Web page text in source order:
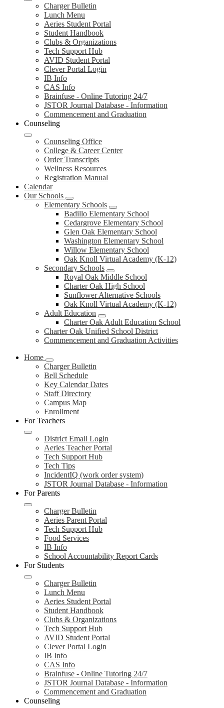
Charger Bulletin
Lunch Menu
Aeries Student Portal
Student Handbook
Clubs & Organizations
Tech Support Hub
AVID Student Portal
Clever Portal Login
IB Info
CAS Info
Brainfuse - Online Tutoring 24/7
JSTOR Journal Database - Information
Commencement and Graduation
Counseling
Counseling Office
College & Career Center
Order Transcripts
Wellness Resources
Registration Manual
Calendar
Our Schools
Elementary Schools
Badillo Elementary School
Cedargrove Elementary School
Glen Oak Elementary School
Washington Elementary School
Willow Elementary School
Oak Knoll Virtual Academy (K-12)
Secondary Schools
Royal Oak Middle School
Charter Oak High School
Sunflower Alternative Schools
Oak Knoll Virtual Academy (K-12)
Adult Education
Charter Oak Adult Education School
Charter Oak Unified School District
Commencement and Graduation Activities
Home
Charger Bulletin
Bell Schedule
Key Calendar Dates
Staff Directory
Campus Map
Enrollment
For Teachers
District Email Login
Aeries Teacher Portal
Tech Support Hub
Tech Tips
IncidentIQ (work order system)
JSTOR Journal Database - Information
For Parents
Charger Bulletin
Aeries Parent Portal
Tech Support Hub
Food Services
IB Info
School Accountability Report Cards
For Students
Charger Bulletin
Lunch Menu
Aeries Student Portal
Student Handbook
Clubs & Organizations
Tech Support Hub
AVID Student Portal
Clever Portal Login
IB Info
CAS Info
Brainfuse - Online Tutoring 24/7
JSTOR Journal Database - Information
Commencement and Graduation
Counseling